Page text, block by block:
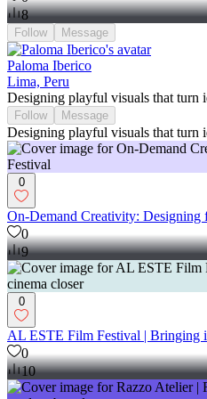
8
Follow Message
Paloma Iberico
Lima, Peru
Designing playful visuals that turn
Follow Message
Designing playful visuals that turn
0
On-Demand Creativity: Designing
0
9
0
AL ESTE Film Festival | Bringing
0
10